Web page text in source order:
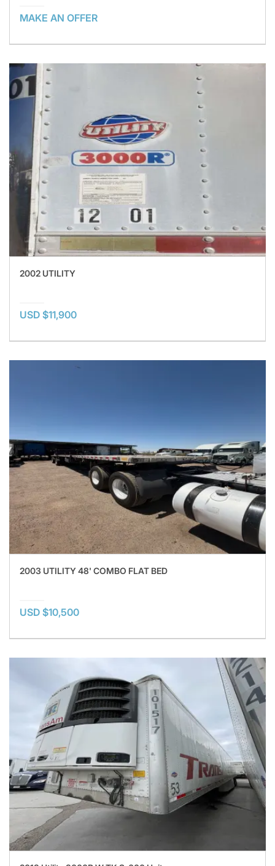
MAKE AN OFFER
2002 UTILITY
USD $11,900
2003 UTILITY 48' COMBO FLAT BED
USD $10,500